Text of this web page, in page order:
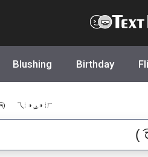
Blushing Birthday
) 乁⁞ ◑ ͜ر ◑ ⁞ㄏ